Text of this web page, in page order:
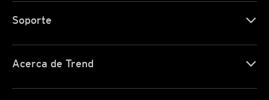
Soporte
Acerca de Trend